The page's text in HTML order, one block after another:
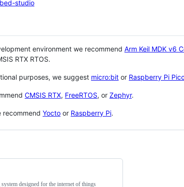
studio
environment we recommend Arm Keil MDK v6
RTX RTOS.
purposes, we suggest micro:bit or Raspberry Pi
CMSIS RTX, FreeRTOS, or Zephyr.
recommend Yocto or Raspberry Pi.
designed for the internet of things